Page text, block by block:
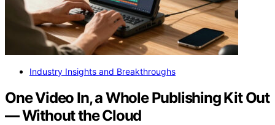
Industry Insights and Breakthroughs
One Video In, a Whole Publishing Kit Out
— Without the Cloud